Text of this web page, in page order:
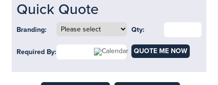
Quick Quote
Branding: Qty:
Required By: QUOTE ME NOW